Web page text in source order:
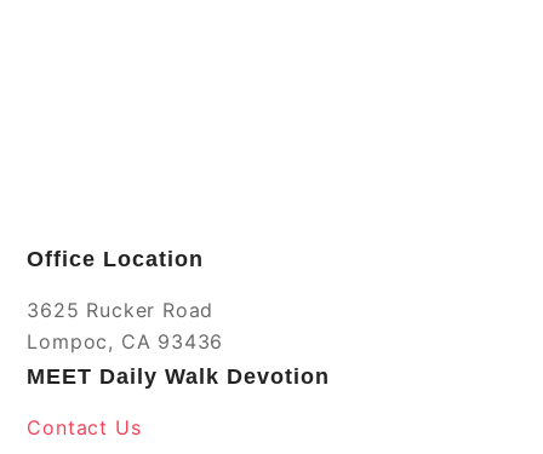
Office Location
3625 Rucker Road
Lompoc, CA 93436
MEET Daily Walk Devotion
Contact Us